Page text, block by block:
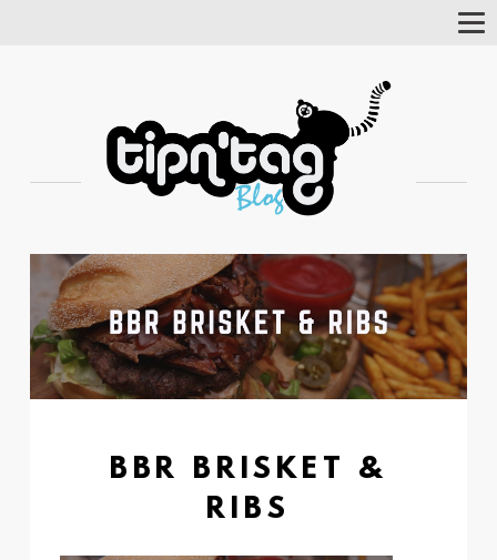
BBR BRISKET &
RIBS